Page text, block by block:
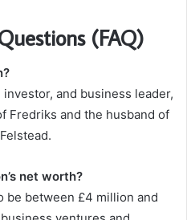
(FAQ)
and business leader,
Fredriks and the husband of
net worth?
be between £4 million and